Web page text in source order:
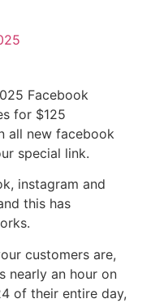
Facebook
for $125
all new facebook
special link.
instagram and
this has
customers are,
nearly an hour on
of their entire day,